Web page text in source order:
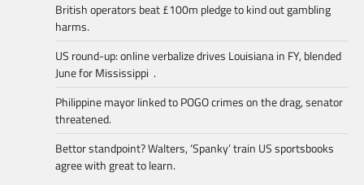
British operators beat £100m pledge to kind out gambling
harms.
US round-up: online verbalize drives Louisiana in FY, blended
June for Mississippi .
Philippine mayor linked to POGO crimes on the drag, senator
threatened.
Bettor standpoint? Walters, ‘Spanky’ train US sportsbooks
agree with great to learn.